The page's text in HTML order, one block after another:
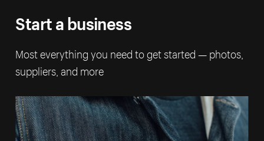
Start a business
Most everything you need to get started — photos,
suppliers, and more